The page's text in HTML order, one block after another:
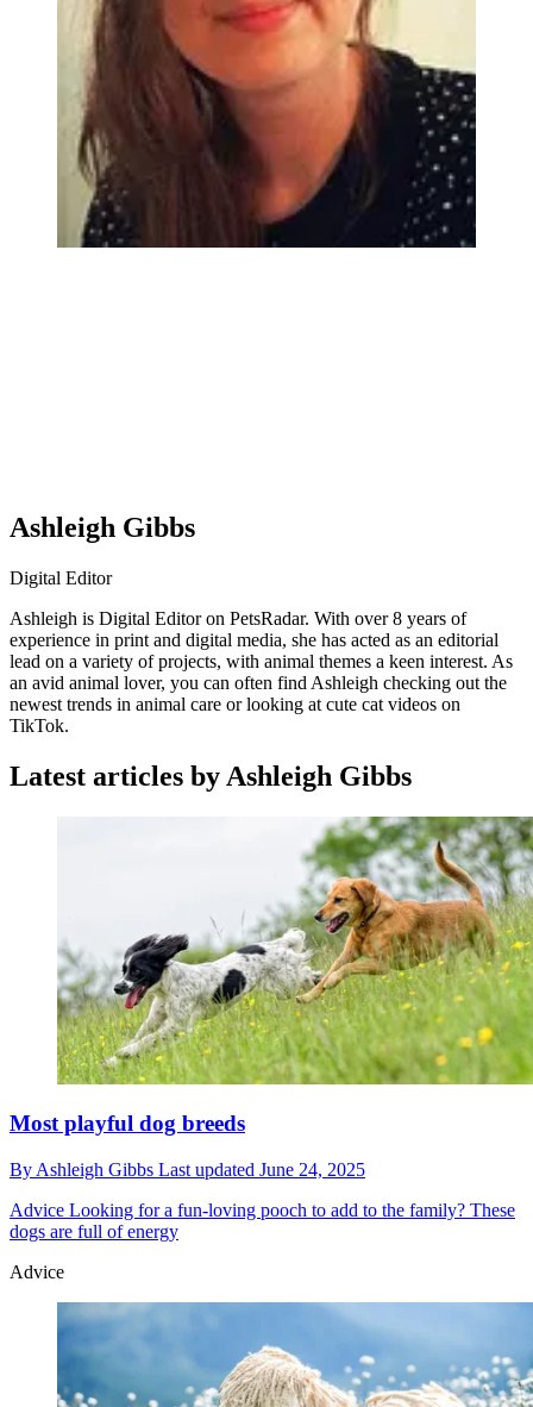
Ashleigh Gibbs
Digital Editor
Ashleigh is Digital Editor on PetsRadar. With over 8 years of
experience in print and digital media, she has acted as an editorial
lead on a variety of projects, with animal themes a keen interest. As
an avid animal lover, you can often find Ashleigh checking out the
newest trends in animal care or looking at cute cat videos on
TikTok.
Latest articles by Ashleigh Gibbs
Most playful dog breeds
By Ashleigh Gibbs Last updated June 24, 2025
Advice Looking for a fun-loving pooch to add to the family? These
dogs are full of energy
Advice